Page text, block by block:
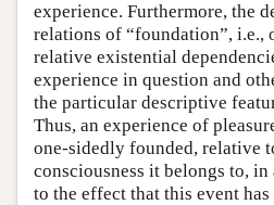
experience. Furthermore, the
relations of “foundation”, i.e.,
relative existential
experience in question and
the particular descriptive
Thus, an experience of
one-sidedly founded, relative
consciousness it belongs to,
to the effect that this event